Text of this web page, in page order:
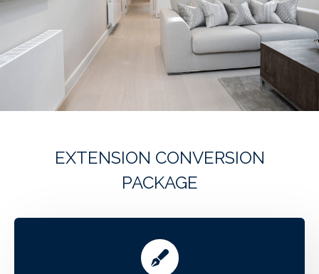
EXTENSION CONVERSION
PACKAGE